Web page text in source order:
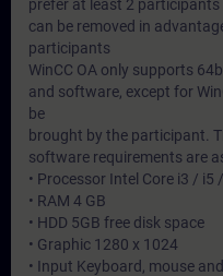
prefer at least 2
can be removed in
participants
WinCC OA only supports
and software, except for
be
brought by the participant.
software requirements are
• Processor Intel Core i3 /
• RAM 4 GB
• HDD 5GB free disk space
• Graphic 1280 x 1024
• Input Keyboard, mouse